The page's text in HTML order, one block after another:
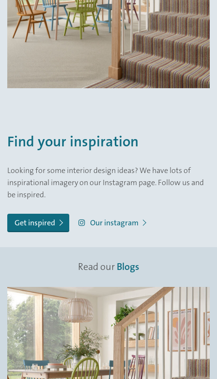
Find your inspiration
Looking for some interior design ideas? We have lots of
inspirational imagery on our Instagram page. Follow us and
be inspired.
Get inspired Our instagram
Read our Blogs